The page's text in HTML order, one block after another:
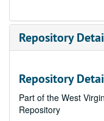
Repository
Repository
Part of the West
Repository